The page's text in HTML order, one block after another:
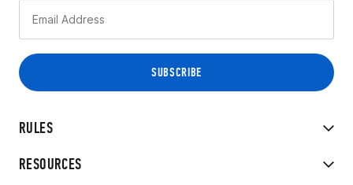
RULES
RESOURCES